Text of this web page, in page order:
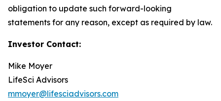
obligation to update such forward-looking
statements for any reason, except as required by law.
Investor Contact:
Mike Moyer
LifeSci Advisors
mmoyer@lifesciadvisors.com